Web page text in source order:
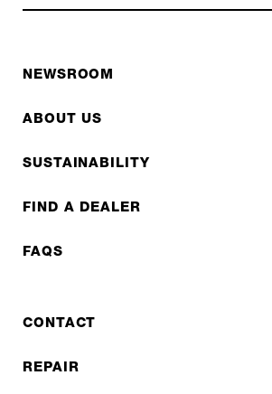
NEWSROOM
ABOUT US
SUSTAINABILITY
FIND A DEALER
FAQS
CONTACT
REPAIR